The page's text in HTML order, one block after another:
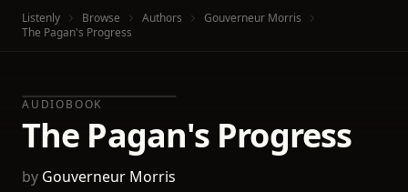
Listenly Browse Authors
Gouverneur Morris
The Pagan's Progress
AUDIOBOOK
The Pagan's Progress
by Gouverneur Morris